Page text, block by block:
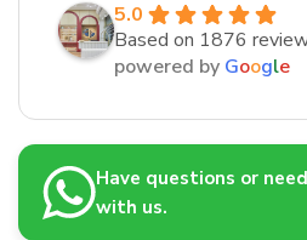
5.0
Based on 1876
powered by Google
Have questions or
with us.